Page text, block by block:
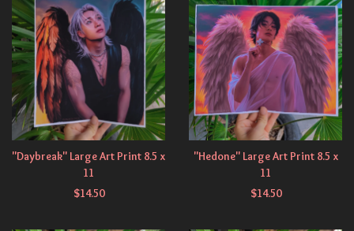
"Daybreak" Large Art Print 8.5 x
11
$14.50
"Hedone" Large Art Print 8.5 x
11
$14.50